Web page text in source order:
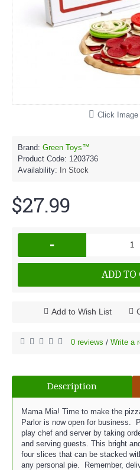
Click
Brand: Green Toys™
Product Code: 1203736
Availability: In Stock
$27.99
-
ADD TO
Add to Wish List
0 reviews / Write a
Description
Mama Mia! Time to make the
Parlor is now open for business.
play chef and server by taking
and serving guests. This bright
four slices that can be stacked
any personal pie. Remember,